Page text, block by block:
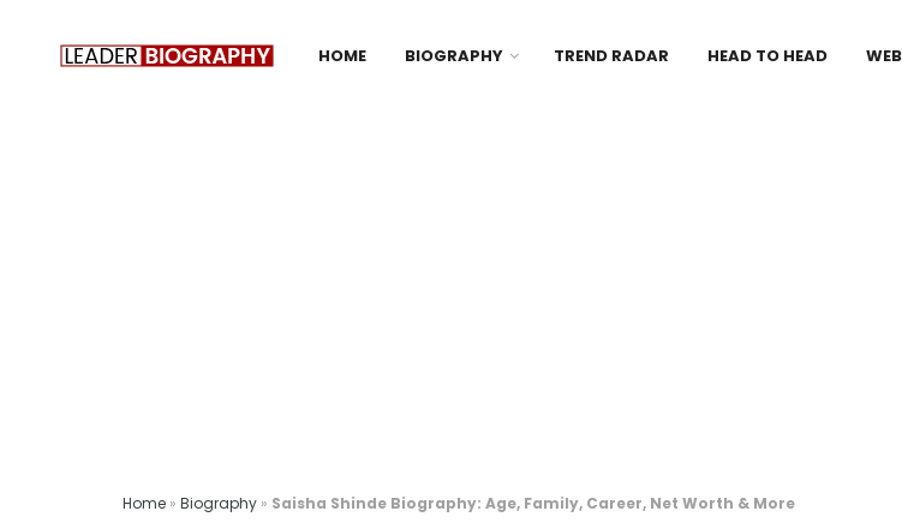
HOME BIOGRAPHY TREND RADAR HEAD TO HEAD
Home » Biography » Saisha Shinde Biography: Age, Family, Career, Net Worth & More